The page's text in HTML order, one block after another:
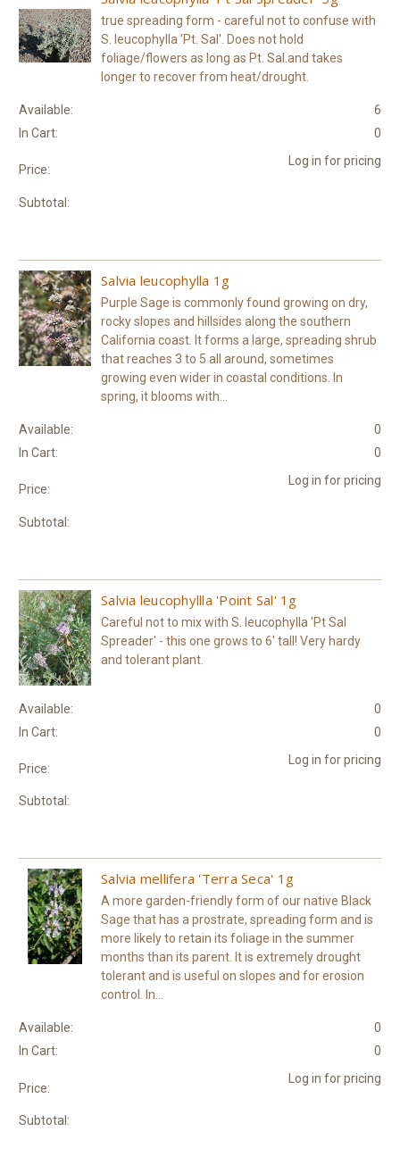
true spreading form - careful not to confuse with
S. leucophylla 'Pt. Sal'. Does not hold
foliage/flowers as long as Pt. Sal.and takes
longer to recover from heat/drought.
Available:
6
In Cart:
0
Price:
Log in for pricing
Subtotal:
Salvia leucophylla 1g
Purple Sage is commonly found growing on dry,
rocky slopes and hillsides along the southern
California coast. It forms a large, spreading shrub
that reaches 3 to 5 all around, sometimes
growing even wider in coastal conditions. In
spring, it blooms with...
Available:
0
In Cart:
0
Price:
Log in for pricing
Subtotal:
Salvia leucophyllla 'Point Sal' 1g
Careful not to mix with S. leucophylla 'Pt Sal
Spreader' - this one grows to 6' tall! Very hardy
and tolerant plant.
Available:
0
In Cart:
0
Price:
Log in for pricing
Subtotal:
Salvia mellifera 'Terra Seca' 1g
A more garden-friendly form of our native Black
Sage that has a prostrate, spreading form and is
more likely to retain its foliage in the summer
months than its parent. It is extremely drought
tolerant and is useful on slopes and for erosion
control. In...
Available:
0
In Cart:
0
Price:
Log in for pricing
Subtotal: